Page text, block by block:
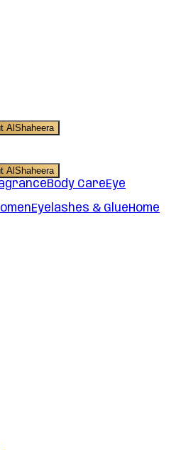
AlShaheera
AlShaheera
Body CareEye
Eyelashes & GlueHome